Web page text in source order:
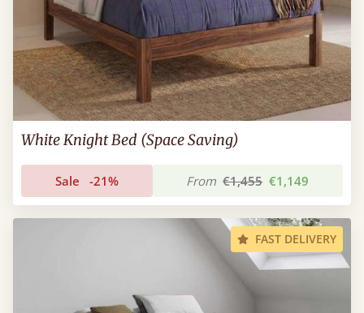
White Knight Bed (Space Saving)
Sale -21% From €1,455 €1,149
FAST DELIVERY